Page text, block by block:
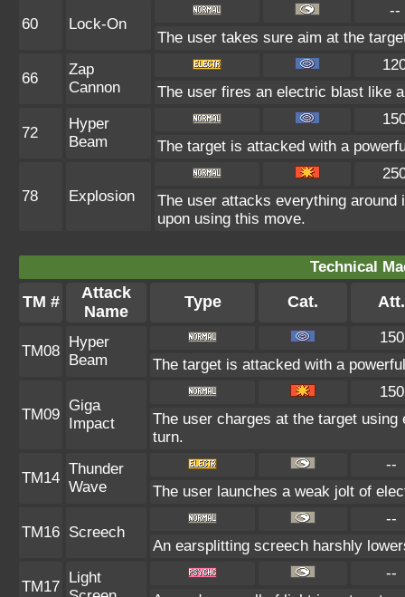
60 Lock-On
--
The user takes sure aim at the
66
Zap
Cannon
The user fires an electric blast like
72
Hyper
Beam
The target is attacked with a
78 Explosion
The user attacks everything
upon using this move.
Technical
TM #
Attack
Name
Type Cat. Att.
TM08
Hyper
Beam
150
The target is attacked with a
TM09
Giga
Impact
150
The user charges at the target
turn.
TM14
Thunder
Wave
--
The user launches a weak jolt of
TM16 Screech
--
An earsplitting screech harshly
TM17
Light
--